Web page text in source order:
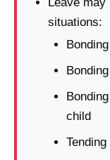
situations:
child